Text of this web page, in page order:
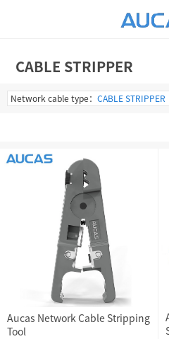
CABLE STRIPPER
Network cable type： CABLE STRIPPER
Aucas Network Cable Stripping
Tool